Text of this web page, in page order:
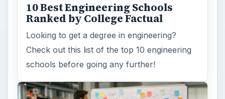
10 Best Engineering Schools
Ranked by College Factual
Looking to get a degree in engineering?
Check out this list of the top 10 engineering
schools before going any further!